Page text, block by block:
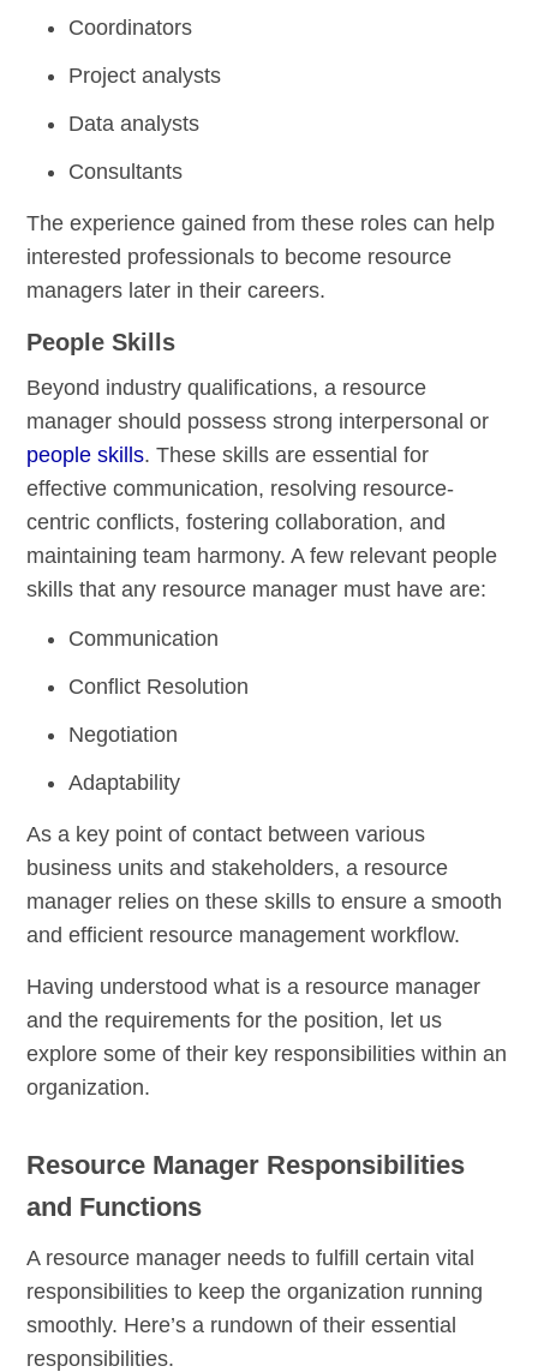
Coordinators
Project analysts
Data analysts
Consultants
The experience gained from these roles can help
interested professionals to become resource
managers later in their careers.
People Skills
Beyond industry qualifications, a resource
manager should possess strong interpersonal or
people skills. These skills are essential for
effective communication, resolving resource-
centric conflicts, fostering collaboration, and
maintaining team harmony. A few relevant people
skills that any resource manager must have are:
Communication
Conflict Resolution
Negotiation
Adaptability
As a key point of contact between various
business units and stakeholders, a resource
manager relies on these skills to ensure a smooth
and efficient resource management workflow.
Having understood what is a resource manager
and the requirements for the position, let us
explore some of their key responsibilities within an
organization.
Resource Manager Responsibilities
and Functions
A resource manager needs to fulfill certain vital
responsibilities to keep the organization running
smoothly. Here’s a rundown of their essential
responsibilities.